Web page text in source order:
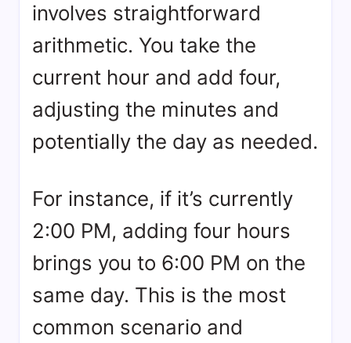
involves straightforward
arithmetic. You take the
current hour and add four,
adjusting the minutes and
potentially the day as needed.
For instance, if it’s currently
2:00 PM, adding four hours
brings you to 6:00 PM on the
same day. This is the most
common scenario and